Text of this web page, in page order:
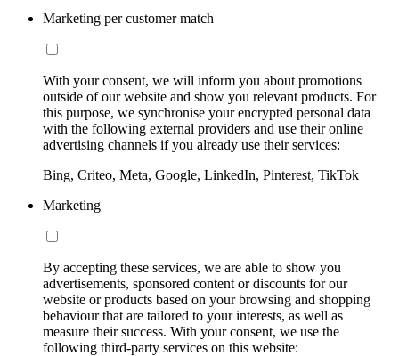
Marketing per customer match
With your consent, we will inform you about promotions
outside of our website and show you relevant products. For
this purpose, we synchronise your encrypted personal data
with the following external providers and use their online
advertising channels if you already use their services:
Bing, Criteo, Meta, Google, LinkedIn, Pinterest, TikTok
Marketing
By accepting these services, we are able to show you
advertisements, sponsored content or discounts for our
website or products based on your browsing and shopping
behaviour that are tailored to your interests, as well as
measure their success. With your consent, we use the
following third-party services on this website: